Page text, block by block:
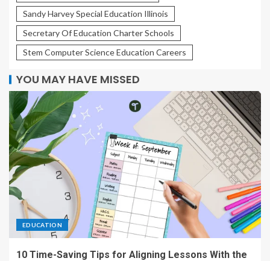
Sandy Harvey Special Education Illinois
Secretary Of Education Charter Schools
Stem Computer Science Education Careers
YOU MAY HAVE MISSED
EDUCATION
10 Time-Saving Tips for Aligning Lessons With the